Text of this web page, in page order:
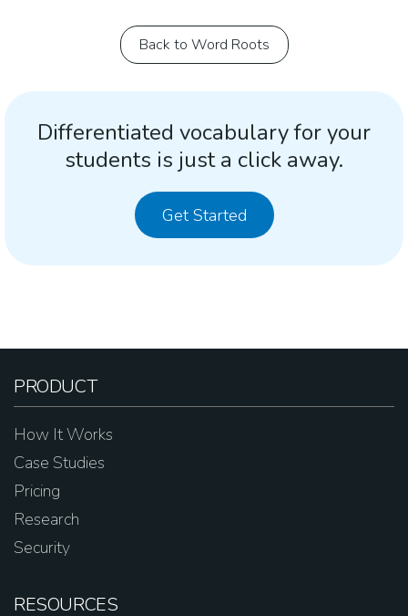
Back to Word Roots
Differentiated vocabulary for your
students is just a click away.
Get Started
PRODUCT
How It Works
Case Studies
Pricing
Research
Security
RESOURCES